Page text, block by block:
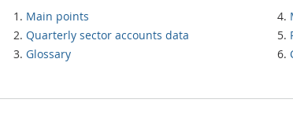
Main points
Quarterly sector accounts data
Glossary